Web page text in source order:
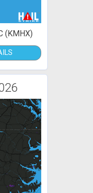
(KMHX)